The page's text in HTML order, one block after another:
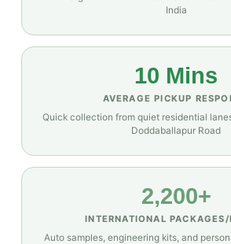
India
10 Mins
AVERAGE PICKUP
Quick collection from quiet residential
Doddaballapur Road
2,200+
INTERNATIONAL
Auto samples, engineering kits, and